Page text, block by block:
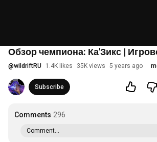
Обзор чемпиона: Ка'Зикс |
@wildriftRU 1.4K likes 35K views 5 years ago
Subscribe
Comments 296
Comment...